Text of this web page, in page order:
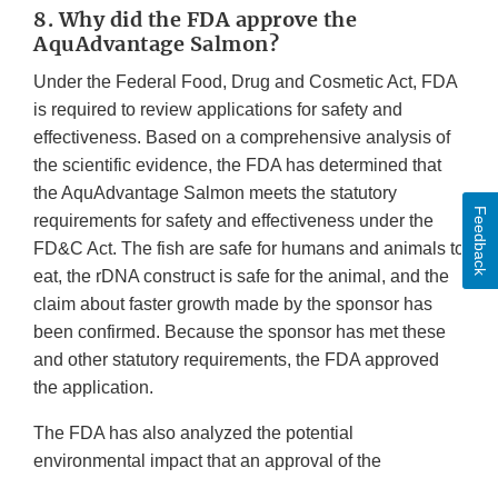
8. Why did the FDA approve the
AquAdvantage Salmon?
Under the Federal Food, Drug and Cosmetic Act, FDA
is required to review applications for safety and
effectiveness. Based on a comprehensive analysis of
the scientific evidence, the FDA has determined that
the AquAdvantage Salmon meets the statutory
requirements for safety and effectiveness under the
FD&C Act. The fish are safe for humans and animals to
eat, the rDNA construct is safe for the animal, and the
claim about faster growth made by the sponsor has
been confirmed. Because the sponsor has met these
and other statutory requirements, the FDA approved
the application.
The FDA has also analyzed the potential
environmental impact that an approval of the
Feedback